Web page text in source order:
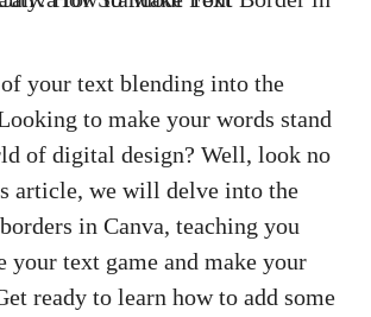
your ‍text blending into the
to make your words stand
of digital design? ⁣Well,​ look no
article,​ we ⁤will delve into the
in Canva, teaching you⁣
‍your ​text game and make your
ready⁢ to learn how to ⁤add‍ some